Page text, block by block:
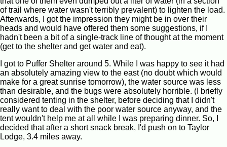
of trail where water wasn't terribly prevalent) to lighten the load.
Afterwards, I got the impression they might be in over their
heads and would have offered them some suggestions, if I
hadn't been a bit of a single-track line of thought at the moment
(get to the shelter and get water and eat).
I got to Puffer Shelter around 5. While I was happy to see it had
an absolutely amazing view to the east (no doubt which would
make for a great sunrise tomorrow), the water source was less
than desirable, and the bugs were absolutely horrible. (I briefly
considered tenting in the shelter, before deciding that I didn't
really want to deal with the poor water source anyway, and the
tent wouldn't help me at all while I was preparing dinner. So, I
decided that after a short snack break, I'd push on to Taylor
Lodge, 3.4 miles away.